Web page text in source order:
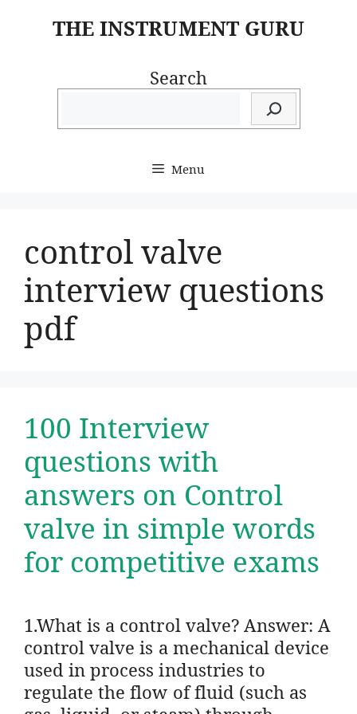
THE INSTRUMENT GURU
Search
Menu
control valve
interview questions
pdf
100 Interview
questions with
answers on Control
valve in simple words
for competitive exams
1.What is a control valve? Answer: A
control valve is a mechanical device
used in process industries to
regulate the flow of fluid (such as